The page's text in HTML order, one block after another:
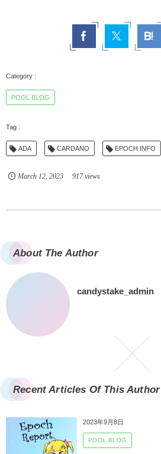
POOL BLOG
ADA CARDANO EPOCH INFO
March 12, 2023 917 views
About The Author
candystake_admin
Recent Articles Of This Author
2023年9月8日
POOL BLOG